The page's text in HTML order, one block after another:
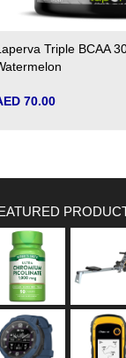
Triple BCAA
70.00